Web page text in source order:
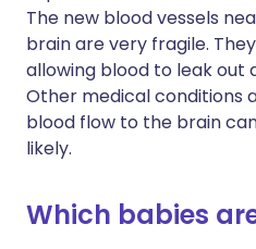
The new blood vessels
brain are very fragile.
allowing blood to leak out
Other medical conditions
blood flow to the brain
likely.
Which babies